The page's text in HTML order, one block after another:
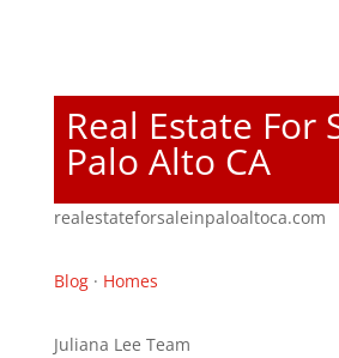
Real Estate For
Palo Alto CA
realestateforsaleinpaloaltoca.com
Blog· Homes
Juliana Lee Team